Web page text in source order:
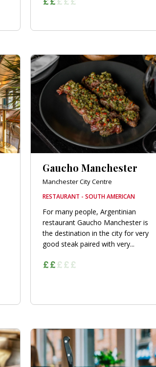
Gaucho Manchester
Manchester City Centre
RESTAURANT - SOUTH AMERICAN
For many people, Argentinian
restaurant Gaucho Manchester is
the destination in the city for very
good steak paired with very...